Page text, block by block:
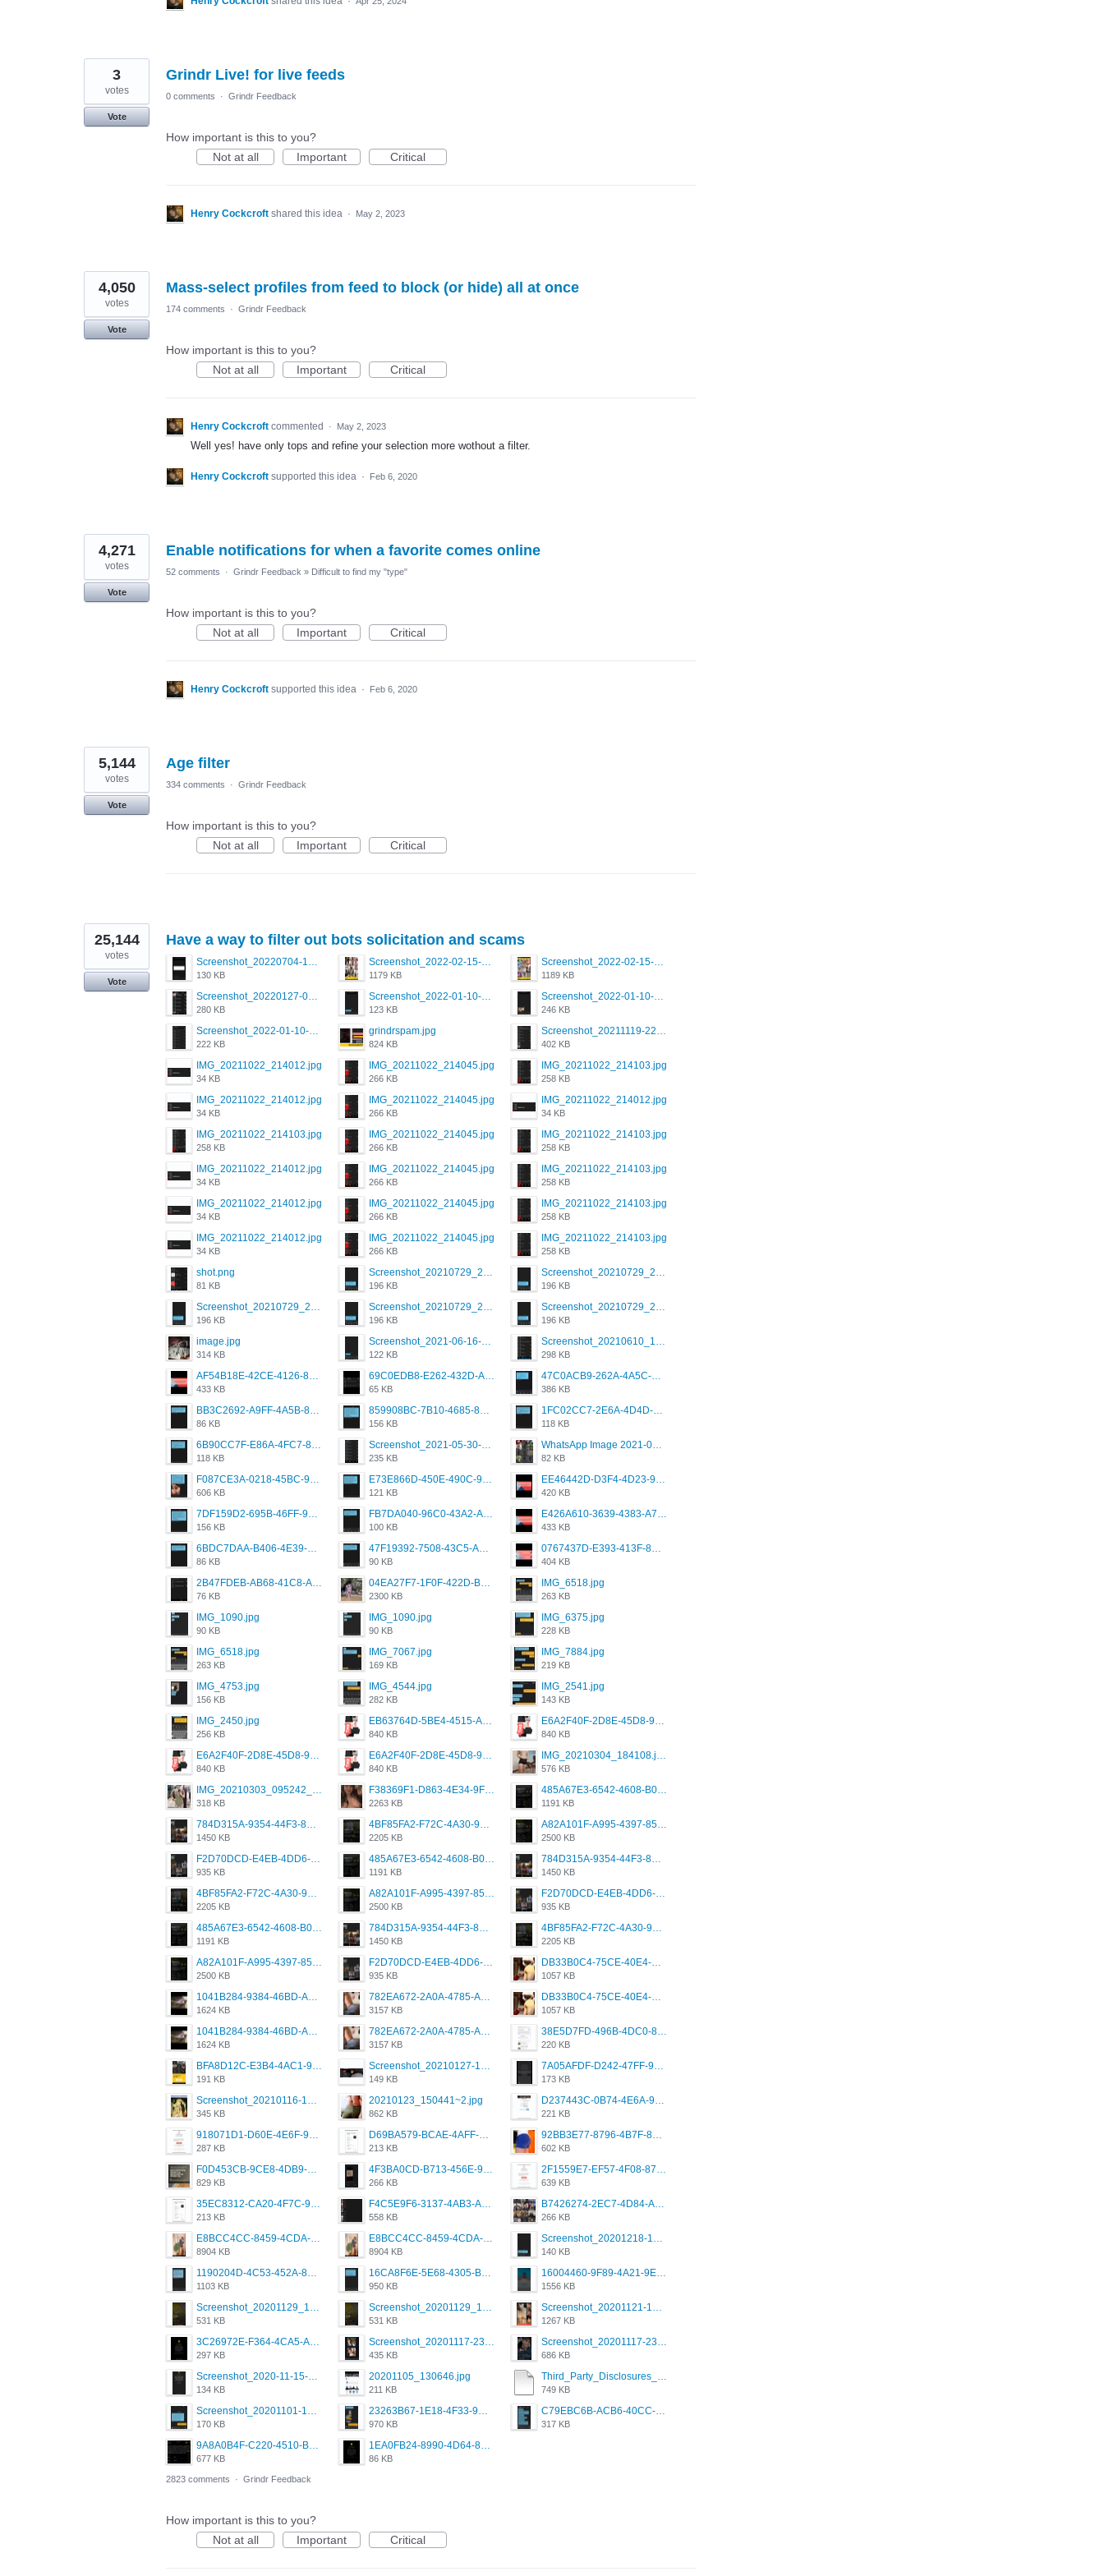
Grindr Live! for live feeds
3
votes
Vote
0 comments · Grindr Feedback
How important is this to you?
Not at all
Important Critical
Henry Cockcroft shared this idea · May 2, 2023
Mass-select profiles from feed to block (or hide) all at once
4,050
votes
Vote
174 comments · Grindr Feedback
How important is this to you?
Not at all
Important Critical
Henry Cockcroft commented · May 2, 2023
Well yes! have only tops and refine your selection more wothout a filter.
Henry Cockcroft supported this idea · Feb 6, 2020
Enable notifications for when a favorite comes online
4,271
votes
Vote
52 comments · Grindr Feedback » Difficult to find my "type"
How important is this to you?
Not at all
Important Critical
Henry Cockcroft supported this idea · Feb 6, 2020
Age filter
5,144
votes
Vote
334 comments · Grindr Feedback
How important is this to you?
Not at all
Important Critical
Have a way to filter out bots solicitation and scams
Screenshot_20220704-194627_Grindr.jpg
130 KB
Screenshot_2022-02-15-16-34-50-234_com.grindrapp.android.jpg
1179 KB
Screenshot_2022-02-15-16-34-45-209_com.grindrapp.android.jpg
1189 KB
Screenshot_20220127-081048.png
280 KB
Screenshot_2022-01-10-12-46-53-688_com.grindrapp.android.jpg
123 KB
Screenshot_2022-01-10-12-46-46-280_com.grindrapp.android.jpg
246 KB
Screenshot_2022-01-10-12-46-34-527_com.grindrapp.android.jpg
222 KB
grindrspam.jpg
824 KB
Screenshot_20211119-222658.png
402 KB
IMG_20211022_214012.jpg
34 KB
IMG_20211022_214045.jpg
266 KB
IMG_20211022_214103.jpg
258 KB
IMG_20211022_214012.jpg
34 KB
IMG_20211022_214045.jpg
266 KB
IMG_20211022_214012.jpg
34 KB
IMG_20211022_214103.jpg
258 KB
IMG_20211022_214045.jpg
266 KB
IMG_20211022_214103.jpg
258 KB
IMG_20211022_214012.jpg
34 KB
IMG_20211022_214045.jpg
266 KB
IMG_20211022_214103.jpg
258 KB
IMG_20211022_214012.jpg
34 KB
IMG_20211022_214045.jpg
266 KB
IMG_20211022_214103.jpg
258 KB
IMG_20211022_214012.jpg
34 KB
IMG_20211022_214045.jpg
266 KB
IMG_20211022_214103.jpg
258 KB
shot.png
81 KB
Screenshot_20210729_215125_com.grindrapp.android.jpg
196 KB
Screenshot_20210729_215125_com.grindrapp.android.jpg
196 KB
Screenshot_20210729_215125_com.grindrapp.android.jpg
196 KB
Screenshot_20210729_215125_com.grindrapp.android.jpg
196 KB
Screenshot_20210729_215125_com.grindrapp.android.jpg
196 KB
image.jpg
314 KB
Screenshot_2021-06-16-08-28-05-034_com.grindrapp.android.jpg
122 KB
Screenshot_20210610_151721_com.grindrapp.android.jpg
298 KB
AF54B18E-42CE-4126-8F00-DB1AA05BAFCF.png
433 KB
69C0EDB8-E262-432D-A355-730E357A3BDD.png
65 KB
47C0ACB9-262A-4A5C-A1A6-7E7769A85040.png
386 KB
BB3C2692-A9FF-4A5B-818D-E85444E921FA.png
86 KB
859908BC-7B10-4685-8A02-2E25108AA1E2.png
156 KB
1FC02CC7-2E6A-4D4D-B58F-D62693D53BDC.png
118 KB
6B90CC7F-E86A-4FC7-8080-9232C92AC6DB.png
118 KB
Screenshot_2021-05-30-13-42-08-931_com.grindrapp.android.jpg
235 KB
WhatsApp Image 2021-05-18 at 18.59.02.jpeg
82 KB
F087CE3A-0218-45BC-988C-C6FE773580D7.png
606 KB
E73E866D-450E-490C-9B24-967DB5695A36.png
121 KB
EE46442D-D3F4-4D23-96BE-084CC459FC8E.png
420 KB
7DF159D2-695B-46FF-920D-F5563F130CE0.png
156 KB
FB7DA040-96C0-43A2-AD40-D53B0579351A.png
100 KB
E426A610-3639-4383-A7D7-C087D81557EF.png
433 KB
6BDC7DAA-B406-4E39-9CB1-07F90ABD4E77.png
86 KB
47F19392-7508-43C5-AB3A-B7CEF431CF8E.png
90 KB
0767437D-E393-413F-8E32-987A4133A001.png
404 KB
2B47FDEB-AB68-41C8-A80C-5E424F7D88C2.png
76 KB
04EA27F7-1F0F-422D-B5B0-BCC0C6A6CC83.jpeg
2300 KB
IMG_6518.jpg
263 KB
IMG_1090.jpg
90 KB
IMG_1090.jpg
90 KB
IMG_6375.jpg
228 KB
IMG_6518.jpg
263 KB
IMG_7067.jpg
169 KB
IMG_7884.jpg
219 KB
IMG_4753.jpg
156 KB
IMG_4544.jpg
282 KB
IMG_2541.jpg
143 KB
IMG_2450.jpg
256 KB
EB63764D-5BE4-4515-AE2D-C12D6462FA6E.jpeg
840 KB
E6A2F40F-2D8E-45D8-9173-4E0A49DB0C32.jpeg
840 KB
E6A2F40F-2D8E-45D8-9173-4E0A49DB0C32.jpeg
840 KB
E6A2F40F-2D8E-45D8-9173-4E0A49DB0C32.jpeg
840 KB
IMG_20210304_184108.jpg
576 KB
IMG_20210303_095242_330.jpg
318 KB
F38369F1-D863-4E34-9F3A-A5E6EFE4ACF1.jpeg
2263 KB
485A67E3-6542-4608-B01F-4376EE148F7C.png
1191 KB
784D315A-9354-44F3-8CBF-4F5A2119BE00.png
1450 KB
4BF85FA2-F72C-4A30-99F1-443614A985FC.png
2205 KB
A82A101F-A995-4397-8534-7EB8F89DCCB6.png
2500 KB
F2D70DCD-E4EB-4DD6-B5E2-B307012546D7.png
935 KB
485A67E3-6542-4608-B01F-4376EE148F7C.png
1191 KB
784D315A-9354-44F3-8CBF-4F5A2119BE00.png
1450 KB
4BF85FA2-F72C-4A30-99F1-443614A985FC.png
2205 KB
A82A101F-A995-4397-8534-7EB8F89DCCB6.png
2500 KB
F2D70DCD-E4EB-4DD6-B5E2-B307012546D7.png
935 KB
485A67E3-6542-4608-B01F-4376EE148F7C.png
1191 KB
784D315A-9354-44F3-8CBF-4F5A2119BE00.png
1450 KB
4BF85FA2-F72C-4A30-99F1-443614A985FC.png
2205 KB
A82A101F-A995-4397-8534-7EB8F89DCCB6.png
2500 KB
F2D70DCD-E4EB-4DD6-B5E2-B307012546D7.png
935 KB
DB33B0C4-75CE-40E4-A6AC-0197671C4DF7.jpeg
1057 KB
1041B284-9384-46BD-A8D2-2905F5837CAA.png
1624 KB
782EA672-2A0A-4785-A337-4340E4AFEE7A.png
3157 KB
DB33B0C4-75CE-40E4-A6AC-0197671C4DF7.jpeg
1057 KB
1041B284-9384-46BD-A8D2-2905F5837CAA.png
1624 KB
782EA672-2A0A-4785-A337-4340E4AFEE7A.png
3157 KB
38E5D7FD-496B-4DC0-8693-3830613F02E3.jpeg
220 KB
BFA8D12C-E3B4-4AC1-945A-A4F53D5ECE14.jpeg
191 KB
Screenshot_20210127-191056_Grindr.jpg
149 KB
7A05AFDF-D242-47FF-9F52-60B003D0167B.jpeg
173 KB
Screenshot_20210116-102820.jpg
345 KB
20210123_150441~2.jpg
862 KB
D237443C-0B74-4E6A-9382-A5F8DA2912A9.jpeg
221 KB
918071D1-D60E-4E6F-98FD-789350930259.jpeg
287 KB
D69BA579-BCAE-4AFF-BB66-B559C4A6E2E3.jpeg
213 KB
92BB3E77-8796-4B7F-8C5A-2E41554E96A0.jpeg
602 KB
F0D453CB-9CE8-4DB9-9EFD-553B1D2FEBB1.jpeg
829 KB
4F3BA0CD-B713-456E-9DBC-814C6D19D607.jpeg
266 KB
2F1559E7-EF57-4F08-87CC-206D9E00BEC6.png
639 KB
35EC8312-CA20-4F7C-99E5-F1CC04EE8355.jpeg
213 KB
F4C5E9F6-3137-4AB3-A09A-56EE746D2B26.png
558 KB
B7426274-2EC7-4D84-A2E1-0DD49E679BD8.jpeg
266 KB
E8BCC4CC-8459-4CDA-B6E7-8DFB52A46E78.png
8904 KB
E8BCC4CC-8459-4CDA-B6E7-8DFB52A46E78.png
8904 KB
Screenshot_20201218-185122_Grindr.jpg
140 KB
1190204D-4C53-452A-8A31-99534EC38FF8.png
1103 KB
16CA8F6E-5E68-4305-B0FA-1AE58119E639.png
950 KB
16004460-9F89-4A21-9E77-F96C26D4F695.png
1556 KB
Screenshot_20201129_194344_com.grindrapp.android.jpg
531 KB
Screenshot_20201129_194344_com.grindrapp.android.jpg
531 KB
Screenshot_20201121-135006.png
1267 KB
3C26972E-F364-4CA5-A5D2-E0AC042C17D2.png
297 KB
Screenshot_20201117-230735.png
435 KB
Screenshot_20201117-230848.png
686 KB
Screenshot_2020-11-15-22-08-28-34_0b220821f310a9cc22e9def9d32cbfd4.jpg
134 KB
20201105_130646.jpg
211 KB
Third_Party_Disclosures_-_20200629 (1).pdf
749 KB
Screenshot_20201101-162951_Grindr.jpg
170 KB
23263B67-1E18-4F33-9D61-2EE4BE273B3B.png
970 KB
C79EBC6B-ACB6-40CC-AC4B-8B841FFFEC78.png
317 KB
9A8A0B4F-C220-4510-B2C9-181DF0E236C0.jpeg
677 KB
1EA0FB24-8990-4D64-8303-37BCCDA597EE.png
86 KB
25,144
votes
Vote
2823 comments · Grindr Feedback
How important is this to you?
Not at all
Important Critical